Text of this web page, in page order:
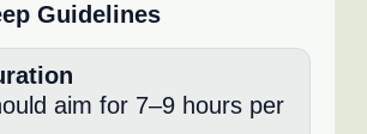
Guidelines
aim for 7–9 hours per